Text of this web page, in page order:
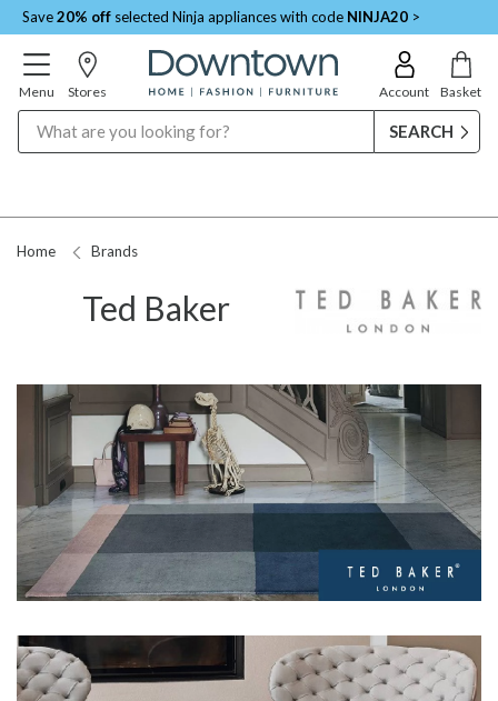
Save20% off selected Ninja appliances with code NINJA20 >
Menu Stores Account Basket
Home Brands
Ted Baker